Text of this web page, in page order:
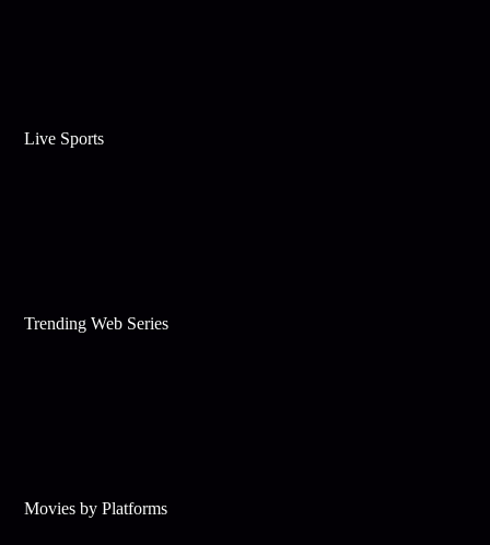
Live Sports
Trending Web Series
Movies by Platforms